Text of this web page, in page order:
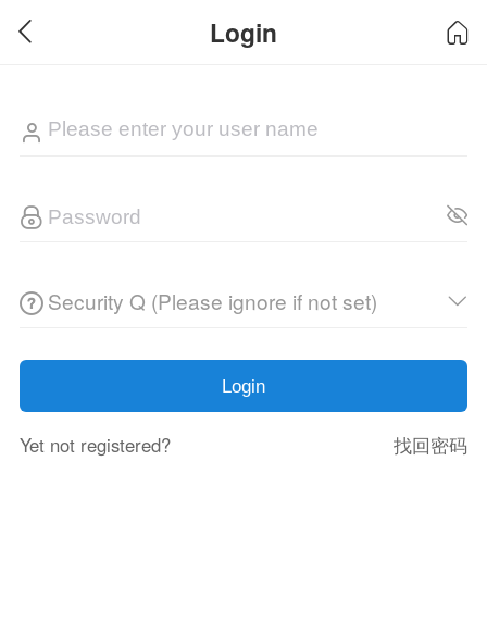
Login
Security Q (Please ignore if not set)
Login
Yet not registered? 找回密码